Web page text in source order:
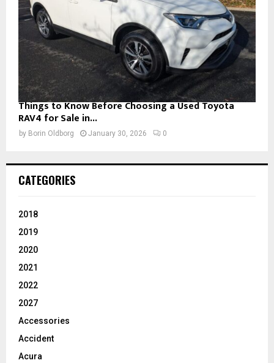
Things to Know Before Choosing a Used Toyota
RAV4 for Sale in...
by Borin Oldborg January 30, 2026 0
CATEGORIES
2018
2019
2020
2021
2022
2027
Accessories
Accident
Acura